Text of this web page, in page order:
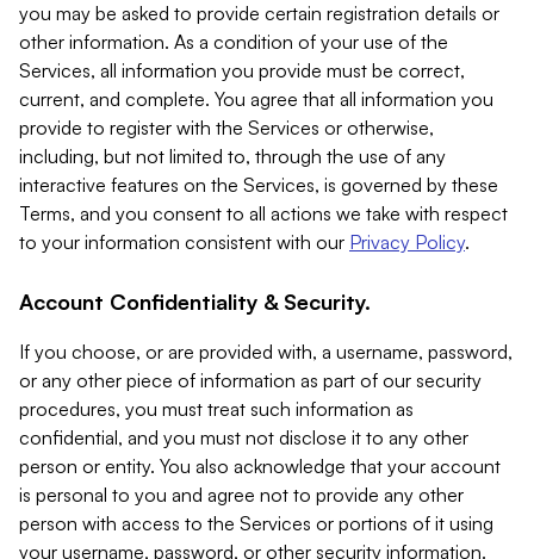
you may be asked to provide certain registration details or
other information. As a condition of your use of the
Services, all information you provide must be correct,
current, and complete. You agree that all information you
provide to register with the Services or otherwise,
including, but not limited to, through the use of any
interactive features on the Services, is governed by these
Terms, and you consent to all actions we take with respect
to your information consistent with our Privacy Policy.
Account Confidentiality & Security.
If you choose, or are provided with, a username, password,
or any other piece of information as part of our security
procedures, you must treat such information as
confidential, and you must not disclose it to any other
person or entity. You also acknowledge that your account
is personal to you and agree not to provide any other
person with access to the Services or portions of it using
your username, password, or other security information.